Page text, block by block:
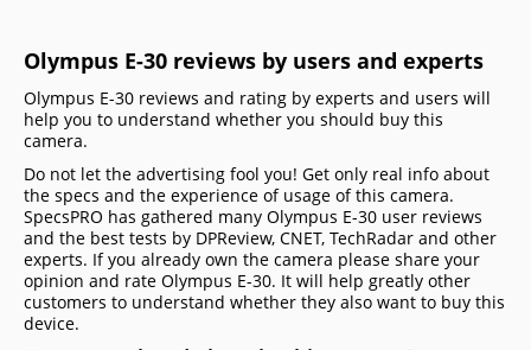
Olympus E-30 reviews by users and experts
Olympus E-30 reviews and rating by experts and users will
help you to understand whether you should buy this
camera.
Do not let the advertising fool you! Get only real info about
the specs and the experience of usage of this camera.
SpecsPRO has gathered many Olympus E-30 user reviews
and the best tests by DPReview, CNET, TechRadar and other
experts. If you already own the camera please share your
opinion and rate Olympus E-30. It will help greatly other
customers to understand whether they also want to buy this
device.